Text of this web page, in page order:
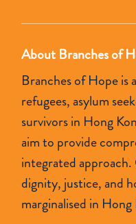
About Branches of
Branches of Hope is
refugees, asylum
survivors in Hong
aim to provide
integrated
dignity, justice, and
marginalised in Hong